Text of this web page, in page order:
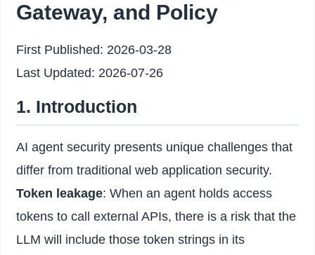
Gateway, and Policy
First Published: 2026-03-28
Last Updated: 2026-07-26
1. Introduction
AI agent security presents unique challenges that
differ from traditional web application security.
Token leakage: When an agent holds access
tokens to call external APIs, there is a risk that the
LLM will include those token strings in its